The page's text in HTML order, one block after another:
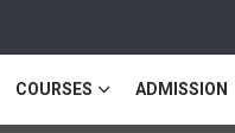
COURSES ADMISSION